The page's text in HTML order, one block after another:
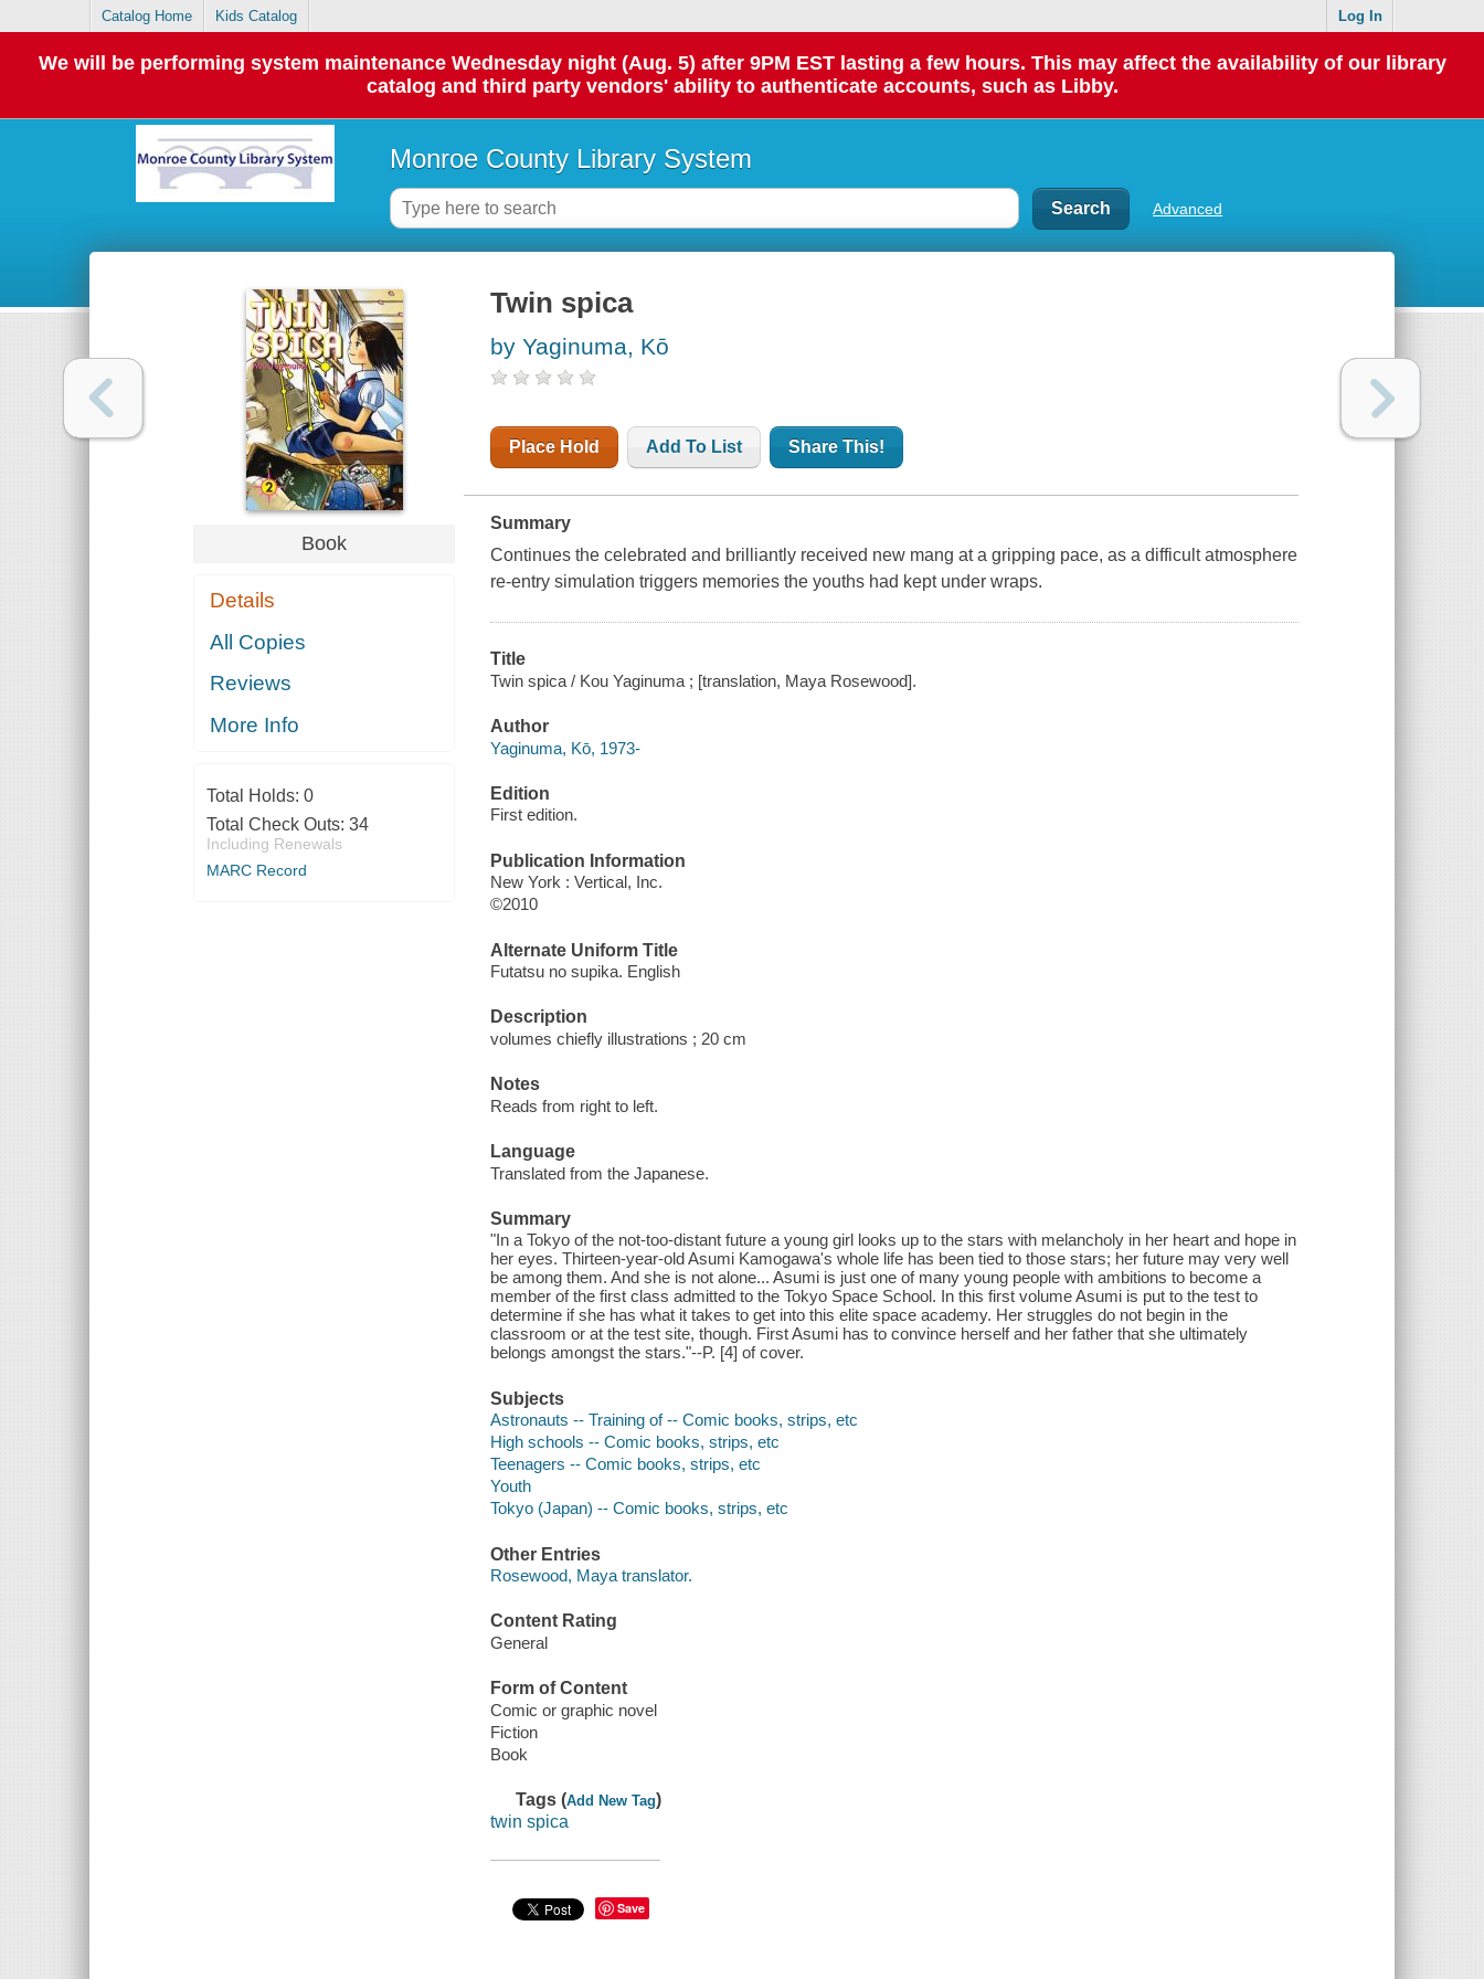
Catalog Home Kids Catalog Log In
We will be performing system maintenance Wednesday night (Aug. 5) after 9PM EST lasting a few hours. This may affect the availability of our library
catalog and third party vendors' ability to authenticate accounts, such as Libby.
Monroe County Library System
Advanced
Book
Details
All Copies
Reviews
More Info
Total Holds: 0
Total Check Outs: 34
Including Renewals
MARC Record
Twin spica
by Yaginuma, Kō
Place Hold Add To List Share This!
Summary
Continues the celebrated and brilliantly received new mang at a gripping pace, as a difficult atmosphere
re-entry simulation triggers memories the youths had kept under wraps.
Title
Twin spica / Kou Yaginuma ; [translation, Maya Rosewood].
Author
Yaginuma, Kō, 1973-
Edition
First edition.
Publication Information
New York : Vertical, Inc.
©2010
Alternate Uniform Title
Futatsu no supika. English
Description
volumes chiefly illustrations ; 20 cm
Notes
Reads from right to left.
Language
Translated from the Japanese.
Summary
"In a Tokyo of the not-too-distant future a young girl looks up to the stars with melancholy in her heart and hope in
her eyes. Thirteen-year-old Asumi Kamogawa's whole life has been tied to those stars; her future may very well
be among them. And she is not alone... Asumi is just one of many young people with ambitions to become a
member of the first class admitted to the Tokyo Space School. In this first volume Asumi is put to the test to
determine if she has what it takes to get into this elite space academy. Her struggles do not begin in the
classroom or at the test site, though. First Asumi has to convince herself and her father that she ultimately
belongs amongst the stars."--P. [4] of cover.
Subjects
Astronauts -- Training of -- Comic books, strips, etc
High schools -- Comic books, strips, etc
Teenagers -- Comic books, strips, etc
Youth
Tokyo (Japan) -- Comic books, strips, etc
Other Entries
Rosewood, Maya translator.
Content Rating
General
Form of Content
Comic or graphic novel
Fiction
Book
Tags (Add New Tag)
twin spica
Save